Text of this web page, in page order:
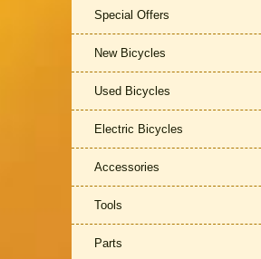
Special Offers
New Bicycles
Used Bicycles
Electric Bicycles
Accessories
Tools
Parts